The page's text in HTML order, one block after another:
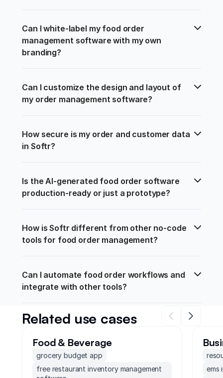
Can I white-label my food order
management software with my own
branding?
Can I customize the design and layout of
my order management software?
How secure is my order and customer data
in Softr?
Is the AI-generated food order software
production-ready or just a prototype?
How is Softr different from other no-code
tools for food order management?
Can I automate food order workflows and
integrate with other tools?
Related use cases
Food & Beverage
grocery budget app
free restaurant inventory management
ems